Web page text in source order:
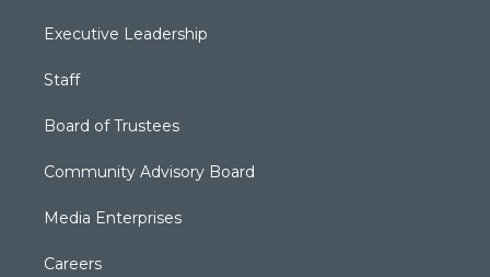
Executive Leadership
Staff
Board of Trustees
Community Advisory Board
Media Enterprises
Careers